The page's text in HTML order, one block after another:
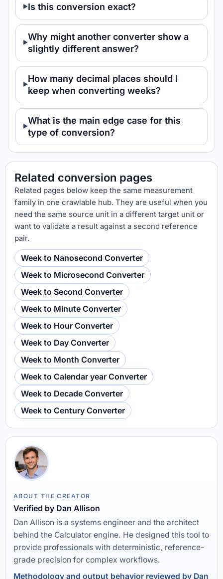
Is this conversion exact?
Why might another converter show a
slightly different answer?
How many decimal places should I
keep when converting weeks?
What is the main edge case for this
type of conversion?
Related conversion pages
Related pages below keep the same measurement
family in one crawlable hub. They are useful when you
need the same source unit in a different target unit or
want to validate a result against a second reference
pair.
Week to Nanosecond Converter
Week to Microsecond Converter
Week to Second Converter
Week to Minute Converter
Week to Hour Converter
Week to Day Converter
Week to Month Converter
Week to Calendar year Converter
Week to Decade Converter
Week to Century Converter
ABOUT THE CREATOR
Verified by Dan Allison
Dan Allison is a systems engineer and the architect
behind the Calculator engine. He designed this tool to
provide professionals with deterministic, reference-
grade precision for complex workflows.
Methodology and output behavior reviewed by Dan